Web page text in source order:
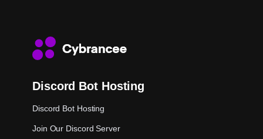
Discord Bot Hosting
Discord Bot Hosting
Join Our Discord Server